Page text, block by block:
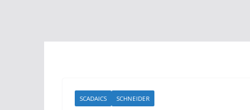
SCADAICS SCHNEIDER